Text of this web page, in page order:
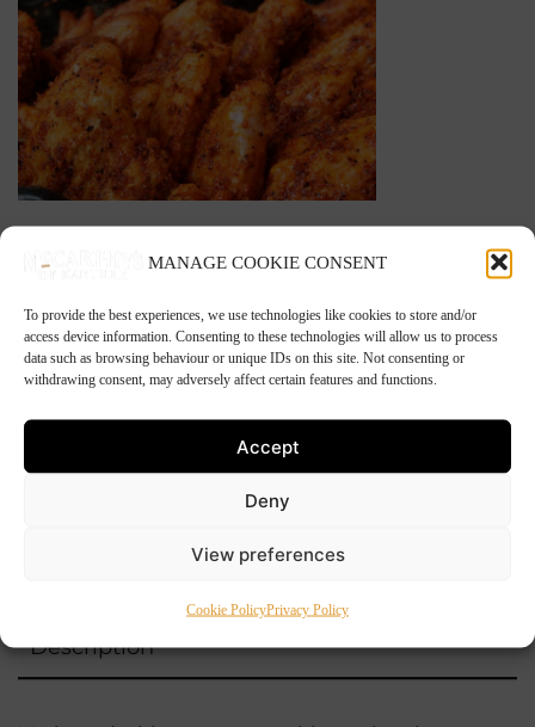
MANAGE COOKIE CONSENT
To provide the best experiences, we use technologies like cookies to store and/or
access device information. Consenting to these technologies will allow us to process
data such as browsing behaviour or unique IDs on this site. Not consenting or
withdrawing consent, may adversely affect certain features and functions.
Accept
Deny
View preferences
Cookie PolicyPrivacy Policy
BBQ Chicken Wings
Great for freezing. You will have them ready for a
barbecue in the sunshine.
1kg is approximately 16 wings.
This product is currently out of stock and
unavailable.
Description